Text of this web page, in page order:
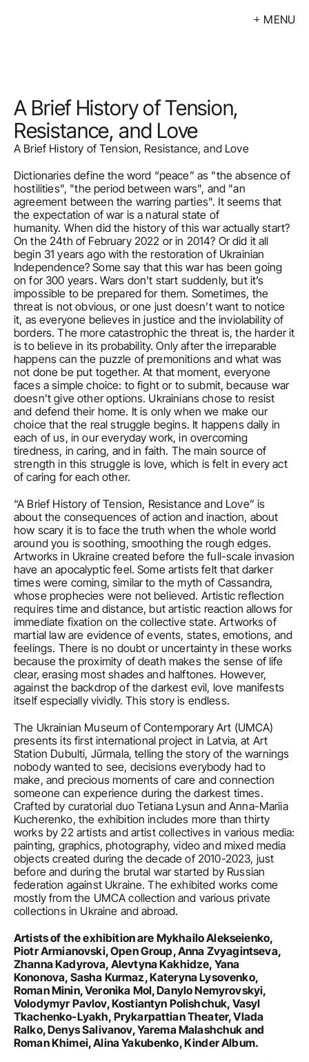
MENU
Artists
Calendar
Buy
About
Contacts
LV
A Brief History of Tension,
Resistance, and Love
A Brief History of Tension, Resistance, and Love
Dictionaries define the word “peace” as "the absence of
hostilities", "the period between wars", and "an
agreement between the warring parties". It seems that
the expectation of war is a natural state of
humanity. When did the history of this war actually start?
On the 24th of February 2022 or in 2014? Or did it all
begin 31 years ago with the restoration of Ukrainian
Independence? Some say that this war has been going
on for 300 years. Wars don’t start suddenly, but it’s
impossible to be prepared for them. Sometimes, the
threat is not obvious, or one just doesn’t want to notice
it, as everyone believes in justice and the inviolability of
borders. The more catastrophic the threat is, the harder it
is to believe in its probability. Only after the irreparable
happens can the puzzle of premonitions and what was
not done be put together. At that moment, everyone
faces a simple choice: to fight or to submit, because war
doesn’t give other options. Ukrainians chose to resist
and defend their home. It is only when we make our
choice that the real struggle begins. It happens daily in
each of us, in our everyday work, in overcoming
tiredness, in caring, and in faith. The main source of
strength in this struggle is love, which is felt in every act
of caring for each other.
“A Brief History of Tension, Resistance and Love” is
about the consequences of action and inaction, about
how scary it is to face the truth when the whole world
around you is soothing, smoothing the rough edges.
Artworks in Ukraine created before the full-scale invasion
have an apocalyptic feel. Some artists felt that darker
times were coming, similar to the myth of Cassandra,
whose prophecies were not believed. Artistic reflection
requires time and distance, but artistic reaction allows for
immediate fixation on the collective state. Artworks of
martial law are evidence of events, states, emotions, and
feelings. There is no doubt or uncertainty in these works
because the proximity of death makes the sense of life
clear, erasing most shades and halftones. However,
against the backdrop of the darkest evil, love manifests
itself especially vividly. This story is endless.
The Ukrainian Museum of Contemporary Art (UMCA)
presents its first international project in Latvia, at Art
Station Dubulti, Jūrmala, telling the story of the warnings
nobody wanted to see, decisions everybody had to
make, and precious moments of care and connection
someone can experience during the darkest times.
Crafted by curatorial duo Tetiana Lysun and Anna-Mariia
Kucherenko, the exhibition includes more than thirty
works by 22 artists and artist collectives in various media:
painting, graphics, photography, video and mixed media
objects created during the decade of 2010-2023, just
before and during the brutal war started by Russian
federation against Ukraine. The exhibited works come
mostly from the UMCA collection and various private
collections in Ukraine and abroad.
Artists of the exhibition are Mykhailo Alekseienko,
Piotr Armianovski, Open Group, Anna Zvyagintseva,
Zhanna Kadyrova, Alevtyna Kakhidze, Yana
Kononova, Sasha Kurmaz, Kateryna Lysovenko,
Roman Minin, Veronika Mol, Danylo Nemyrovskyi,
Volodymyr Pavlov, Kostiantyn Polishchuk, Vasyl
Tkachenko-Lyakh, Prykarpattian Theater, Vlada
Ralko, Denys Salivanov, Yarema Malashchuk and
Roman Khimei, Alina Yakubenko, Kinder Album.